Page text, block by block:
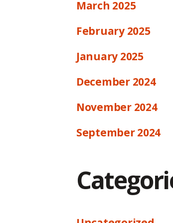
March 2025
February 2025
January 2025
December 2024
November 2024
September 2024